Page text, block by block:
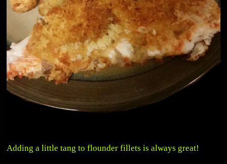
Adding a little tang to flounder fillets is always great!